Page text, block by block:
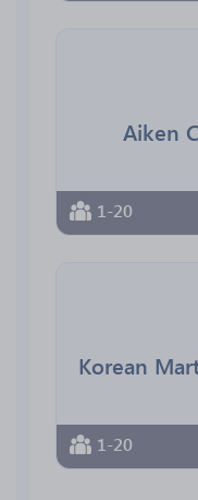
Aiken
1-20
Korean
1-20